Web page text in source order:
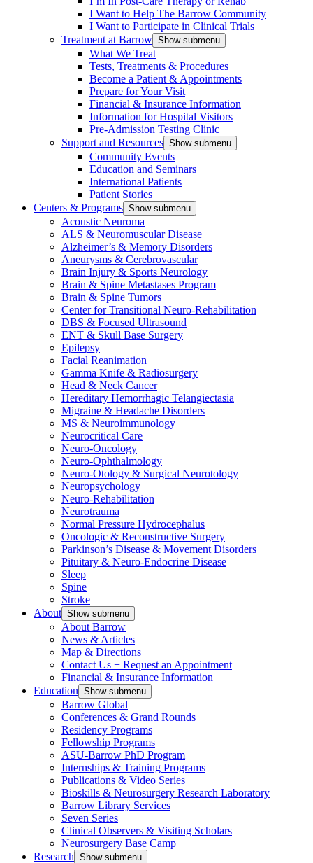
I Want to Help The Barrow Community
I Want to Participate in Clinical Trials
Treatment at Barrow Show submenu
What We Treat
Tests, Treatments & Procedures
Become a Patient & Appointments
Prepare for Your Visit
Financial & Insurance Information
Information for Hospital Visitors
Pre-Admission Testing Clinic
Support and Resources Show submenu
Community Events
Education and Seminars
International Patients
Patient Stories
Centers & Programs Show submenu
Acoustic Neuroma
ALS & Neuromuscular Disease
Alzheimer’s & Memory Disorders
Aneurysms & Cerebrovascular
Brain Injury & Sports Neurology
Brain & Spine Metastases Program
Brain & Spine Tumors
Center for Transitional Neuro-Rehabilitation
DBS & Focused Ultrasound
ENT & Skull Base Surgery
Epilepsy
Facial Reanimation
Gamma Knife & Radiosurgery
Head & Neck Cancer
Hereditary Hemorrhagic Telangiectasia
Migraine & Headache Disorders
MS & Neuroimmunology
Neurocritical Care
Neuro-Oncology
Neuro-Ophthalmology
Neuro-Otology & Surgical Neurotology
Neuropsychology
Neuro-Rehabilitation
Neurotrauma
Normal Pressure Hydrocephalus
Oncologic & Reconstructive Surgery
Parkinson’s Disease & Movement Disorders
Pituitary & Neuro-Endocrine Disease
Sleep
Spine
Stroke
About Show submenu
About Barrow
News & Articles
Map & Directions
Contact Us + Request an Appointment
Financial & Insurance Information
Education Show submenu
Barrow Global
Conferences & Grand Rounds
Residency Programs
Fellowship Programs
ASU-Barrow PhD Program
Internships & Training Programs
Publications & Video Series
Bioskills & Neurosurgery Research Laboratory
Barrow Library Services
Seven Series
Clinical Observers & Visiting Scholars
Neurosurgery Base Camp
Research Show submenu